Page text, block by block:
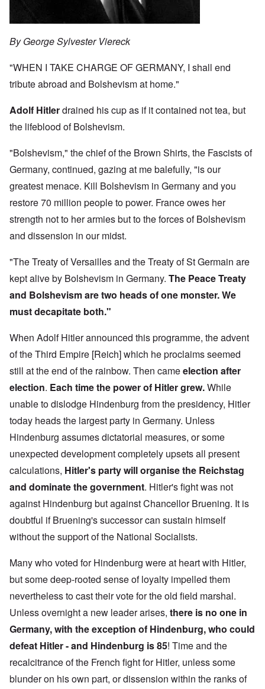
By George Sylvester Viereck
"WHEN I TAKE CHARGE OF GERMANY, I shall end
tribute abroad and Bolshevism at home."
Adolf Hitlerdrained his cup as if it contained not tea, but
the lifeblood of Bolshevism.
"Bolshevism," the chief of the Brown Shirts, the Fascists of
Germany, continued, gazing at me balefully, "is our
greatest menace. Kill Bolshevism in Germany and you
restore 70 million people to power. France owes her
strength not to her armies but to the forces of Bolshevism
and dissension in our midst.
"The Treaty of Versailles and the Treaty of St Germain are
kept alive by Bolshevism in Germany. The Peace Treaty
and Bolshevism are two heads of one monster. We
must decapitate both."
When Adolf Hitler announced this programme, the advent
of the Third Empire [Reich] which he proclaims seemed
still at the end of the rainbow. Then cameelection after
election. Each time the power of Hitler grew.While
unable to dislodge Hindenburg from the presidency, Hitler
today heads the largest party in Germany. Unless
Hindenburg assumes dictatorial measures, or some
unexpected development completely upsets all present
calculations, Hitler's party will organise the Reichstag
and dominate the government. Hitler's fight was not
against Hindenburg but against Chancellor Bruening. It is
doubtful if Bruening's successor can sustain himself
without the support of the National Socialists.
Many who voted for Hindenburg were at heart with Hitler,
but some deep-rooted sense of loyalty impelled them
nevertheless to cast their vote for the old field marshal.
Unless overnight a new leader arises, there is no one in
Germany, with the exception of Hindenburg, who could
defeat Hitler - and Hindenburg is 85! Time and the
recalcitrance of the French fight for Hitler, unless some
blunder on his own part, or dissension within the ranks of